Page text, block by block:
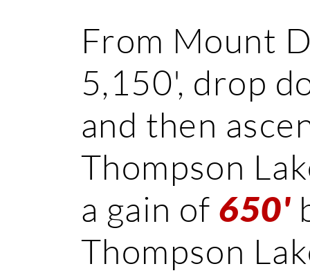
From Mount
5,150', drop
and then
Thompson
a gain of 650'
Thompson